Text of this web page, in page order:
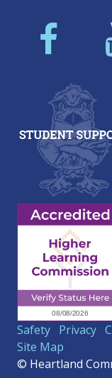
Safety Privacy
Site Map
© Heartland